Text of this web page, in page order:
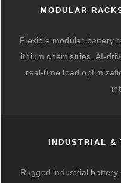
MODULAR
Flexible modular battery
lithium chemistries. AI-
real-time load
INDUSTRIAL
Rugged industrial